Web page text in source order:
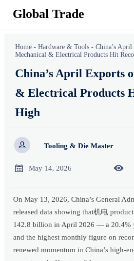
Global Trade
Home -Hardware & Tools -China’s
Mechanical & Electrical Products Hit
China’s April Exports
& Electrical Products
High
 Tooling & Die Master
 May 14, 2026 
On May 13, 2026, China’s General
released data showing that机电
142.8 billion in April 2026 — a 20.4%
and the highest monthly figure on
renewed momentum in China’s high-